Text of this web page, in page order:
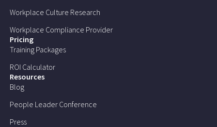
Workplace Culture Research
Workplace Compliance Provider
Pricing
Training Packages
ROI Calculator
Resources
Blog
People Leader Conference
Press